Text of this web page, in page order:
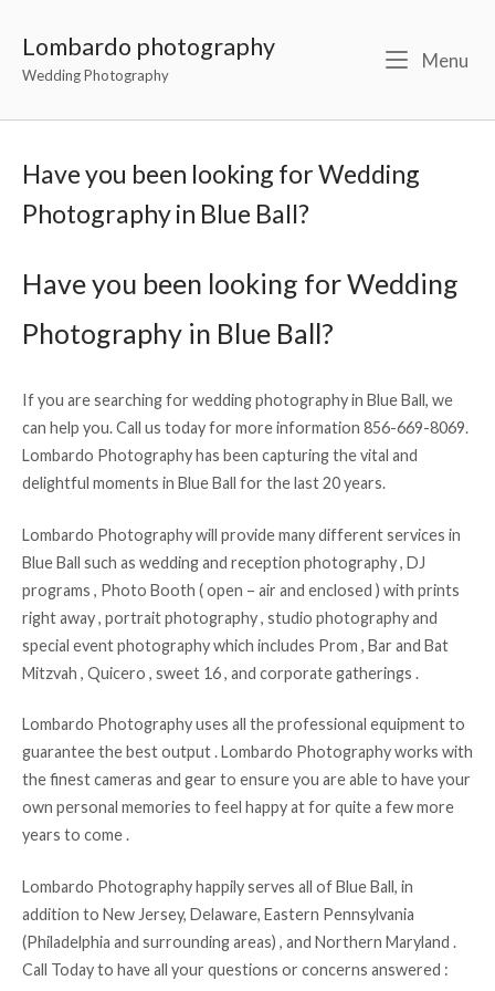
Lombardo photography
Wedding Photography
Menu
Have you been looking for Wedding
Photography in Blue Ball?
Have you been looking for Wedding
Photography in Blue Ball?
If you are searching for wedding photography in Blue Ball, we
can help you. Call us today for more information 856-669-8069.
Lombardo Photography has been capturing the vital and
delightful moments in Blue Ball for the last 20 years.
Lombardo Photography will provide many different services in
Blue Ball such as wedding and reception photography , DJ
programs , Photo Booth ( open – air and enclosed ) with prints
right away , portrait photography , studio photography and
special event photography which includes Prom , Bar and Bat
Mitzvah , Quicero , sweet 16 , and corporate gatherings .
Lombardo Photography uses all the professional equipment to
guarantee the best output . Lombardo Photography works with
the finest cameras and gear to ensure you are able to have your
own personal memories to feel happy at for quite a few more
years to come .
Lombardo Photography happily serves all of Blue Ball, in
addition to New Jersey, Delaware, Eastern Pennsylvania
(Philadelphia and surrounding areas) , and Northern Maryland .
Call Today to have all your questions or concerns answered :